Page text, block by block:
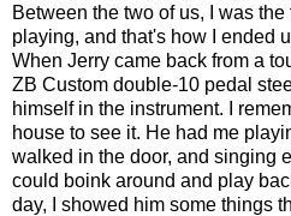
Between the two of us, I was
playing, and that's how I ended
When Jerry came back from a
ZB Custom double-10 pedal
himself in the instrument. I
house to see it. He had me
walked in the door, and singing
could boink around and play
day, I showed him some things